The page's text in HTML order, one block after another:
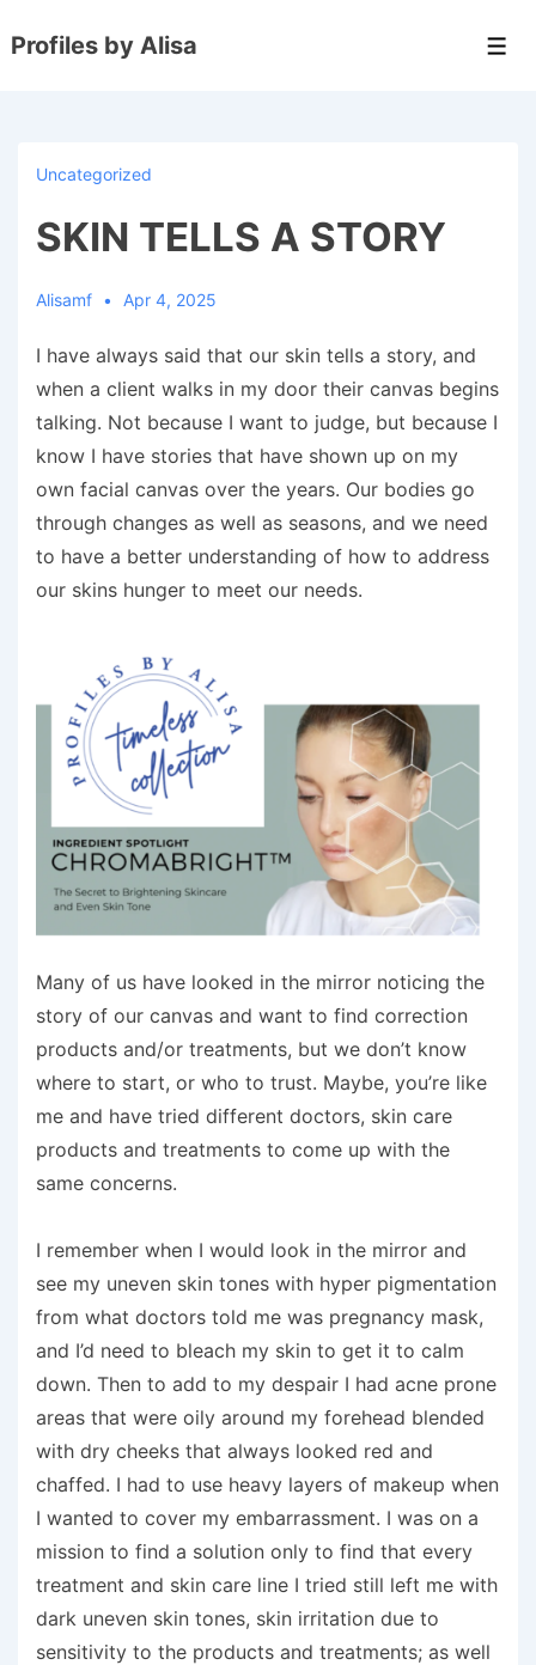
Skip
Profiles by Alisa
Uncategorized
SKIN TELLS A STORY
Alisamf Apr 4, 2025
I have always said that our skin tells a story, and
when a client walks in my door their canvas begins
talking. Not because I want to judge, but because I
know I have stories that have shown up on my
own facial canvas over the years. Our bodies go
through changes as well as seasons, and we need
to have a better understanding of how to address
our skins hunger to meet our needs.
Many of us have looked in the mirror noticing the
story of our canvas and want to find correction
products and/or treatments, but we don’t know
where to start, or who to trust. Maybe, you’re like
me and have tried different doctors, skin care
products and treatments to come up with the
same concerns.
I remember when I would look in the mirror and
see my uneven skin tones with hyper pigmentation
from what doctors told me was pregnancy mask,
and I’d need to bleach my skin to get it to calm
down. Then to add to my despair I had acne prone
areas that were oily around my forehead blended
with dry cheeks that always looked red and
chaffed. I had to use heavy layers of makeup when
I wanted to cover my embarrassment. I was on a
mission to find a solution only to find that every
treatment and skin care line I tried still left me with
dark uneven skin tones, skin irritation due to
sensitivity to the products and treatments; as well